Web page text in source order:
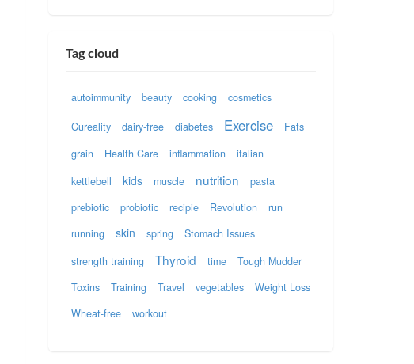
Tag cloud
autoimmunity beauty cooking cosmetics
Cureality dairy-free diabetes Exercise
Fats
grain
Health Care inflammation
italian
kettlebell
kids muscle nutrition
pasta
prebiotic
probiotic recipie Revolution
run
running
skin spring
Stomach Issues
strength training
Thyroid time
Tough Mudder
Toxins
Training Travel vegetables
Weight Loss
Wheat-free
workout